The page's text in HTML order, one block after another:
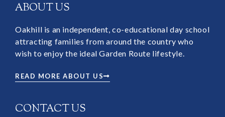
ABOUT US
Oakhill is an independent, co-educational day school
attracting families from around the country who
wish to enjoy the ideal Garden Route lifestyle.
READ MORE ABOUT US
CONTACT US